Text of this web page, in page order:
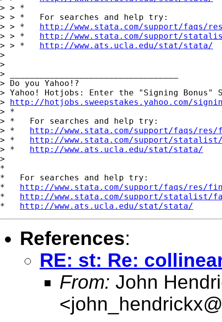
> > *
> > *   For searches and help try:
> > * http://www.stata.com/support/faqs/
> > * http://www.stata.com/support/
> > * http://www.ats.ucla.edu/stat/stata/
>
>
> __________________________________
> Do you Yahoo!?
> Yahoo! Hotjobs: Enter the "Signing Bonus"
> http://hotjobs.sweepstakes.yahoo.com/
> *
> *   For searches and help try:
> * http://www.stata.com/support/faqs/
> * http://www.stata.com/support/
> * http://www.ats.ucla.edu/stat/stata/
>
*
*   For searches and help try:
* http://www.stata.com/support/faqs/res/
* http://www.stata.com/support/statalist/
* http://www.ats.ucla.edu/stat/stata/
References:
RE: st: Re:
From: John
<